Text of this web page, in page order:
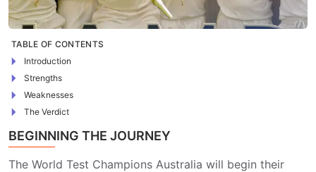
TABLE OF CONTENTS
Introduction
Strengths
Weaknesses
The Verdict
BEGINNING THE JOURNEY
The World Test Champions Australia will begin their